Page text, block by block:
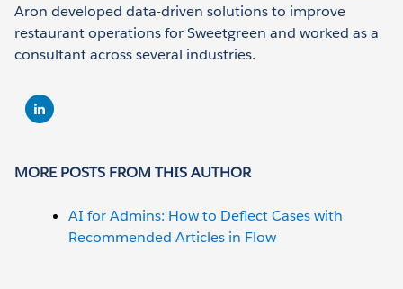
Aron developed data-driven solutions to improve
restaurant operations for Sweetgreen and worked as a
consultant across several industries.
MORE POSTS FROM THIS AUTHOR
AI for Admins: How to Deflect Cases with
Recommended Articles in Flow